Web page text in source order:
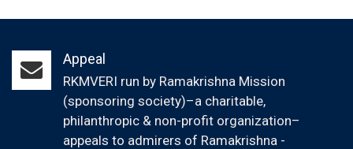
Appeal
RKMVERI run by Ramakrishna Mission
(sponsoring society)–a charitable,
philanthropic & non-profit organization–
appeals to admirers of Ramakrishna -